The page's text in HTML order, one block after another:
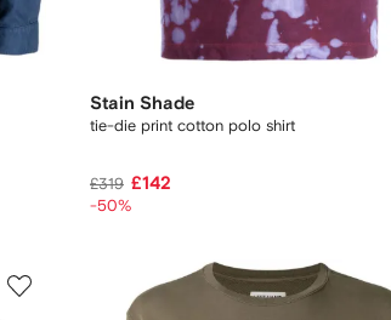
Stain Shade
tie-die print cotton polo shirt
£319 £142
-50%